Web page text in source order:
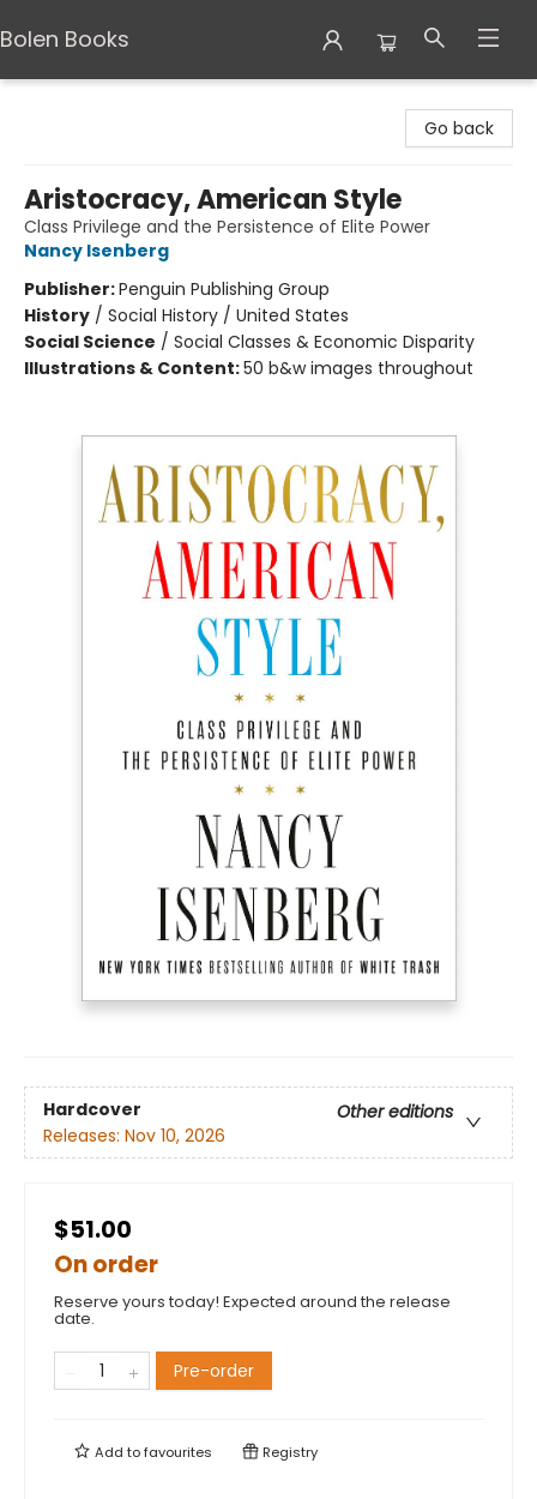
Bolen Books
Go back
Aristocracy, American Style
Class Privilege and the Persistence of Elite Power
Nancy Isenberg
Publisher:Penguin Publishing Group
History / Social History / United States
Social Science / Social Classes & Economic Disparity
Illustrations & Content:50 b&w images throughout
Hardcover
Other editions
Releases: Nov 10, 2026
$51.00
On order
Reserve yours today! Expected around the release
date.
Pre-order
Add tofavourites Registry